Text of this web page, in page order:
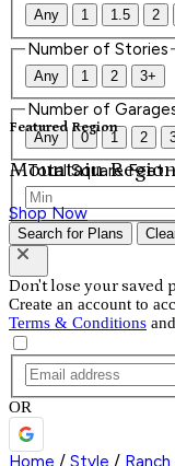
Featured Region
Mountain
Shop Now
Any 1 1.5 2
Number of Stories
Any 1 2 3+
Number of
Any 0 1 2
Total Square Feet
Search for Plans
Don't lose your saved
Create an account to
Terms & Conditions and
OR
Home / Style / Ranch